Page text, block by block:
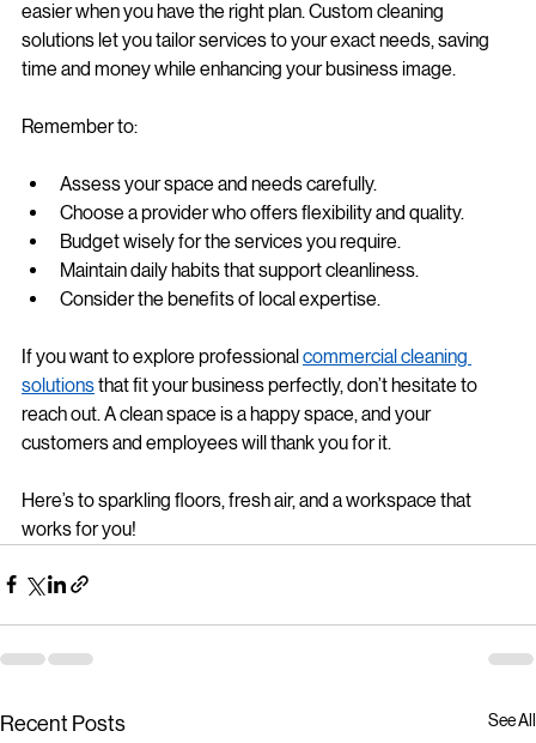
Creating a clean, healthy, and inviting commercial space is
easier when you have the right plan. Custom cleaning
solutions let you tailor services to your exact needs, saving
Remember to:
Assess your space and needs carefully.
Choose a provider who offers flexibility and quality.
Budget wisely for the services you require.
Maintain daily habits that support cleanliness.
Consider the benefits of local expertise.
If you want to explore professional commercial cleaning
that fit your business perfectly, don’t hesitate to
reach out. A clean space is a happy space, and your
customers and employees will thank you for it.
Here’s to sparkling floors, fresh air, and a workspace that
works for you!